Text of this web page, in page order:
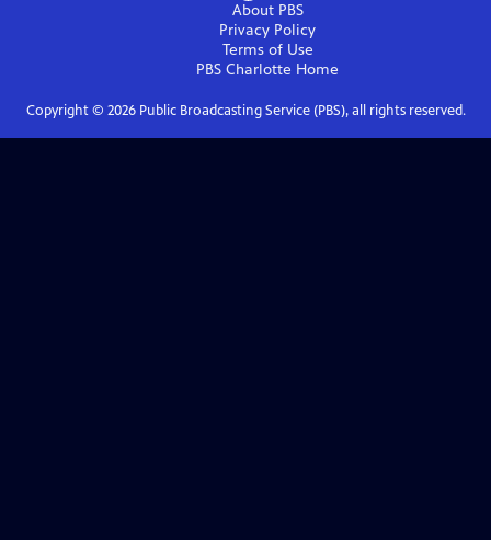
About PBS
Privacy Policy
Terms of Use
PBS Charlotte Home
Copyright © 2026Public Broadcasting Service (PBS), all rights reserved.